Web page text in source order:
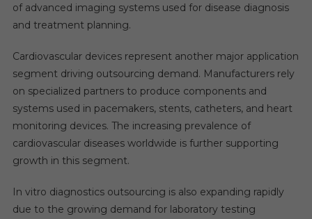
of advanced imaging systems used for disease diagnosis
and treatment planning.
Cardiovascular devices represent another major application
segment driving outsourcing demand. Manufacturers rely
on specialized partners to produce components and
systems used in pacemakers, stents, catheters, and heart
monitoring devices. The increasing prevalence of
cardiovascular diseases worldwide is further supporting
growth in this segment.
In vitro diagnostics outsourcing is also expanding rapidly
due to the growing demand for laboratory testing